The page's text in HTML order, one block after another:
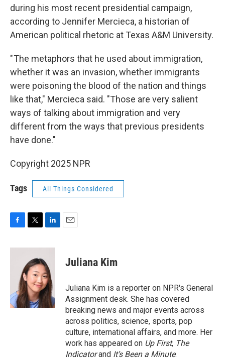
during his most recent presidential campaign,
according to Jennifer Mercieca, a historian of
American political rhetoric at Texas A&M University.
" The metaphors that he used about immigration,
whether it was an invasion, whether immigrants
were poisoning the blood of the nation and things
like that," Mercieca said. "Those are very salient
ways of talking about immigration and very
different from the ways that previous presidents
have done."
Copyright 2025 NPR
Tags All Things Considered
F
c
k
T
i
t
t
e
r
L
n
k
e
d
I
n
E
Juliana Kim
Juliana Kim is a reporter on NPR's General
Assignment desk. She has covered
breaking news and major events across
across politics, science, sports, pop
culture, international affairs, and more. Her
work has appeared on Up First, The
Indicatorand It’s Been a Minute.